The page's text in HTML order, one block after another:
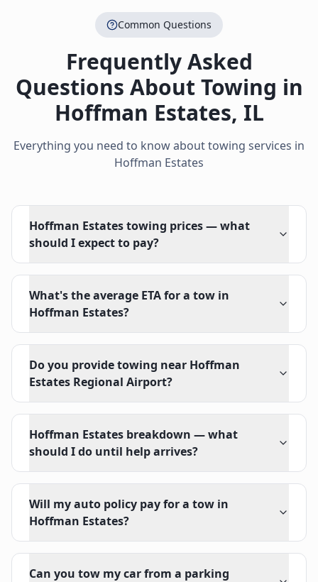
Common Questions
Frequently Asked
Questions About Towing in
Hoffman Estates, IL
Everything you need to know about towing services in
Hoffman Estates
Hoffman Estates towing prices — what
should I expect to pay?
What's the average ETA for a tow in
Hoffman Estates?
Do you provide towing near Hoffman
Estates Regional Airport?
Hoffman Estates breakdown — what
should I do until help arrives?
Will my auto policy pay for a tow in
Hoffman Estates?
Can you tow my car from a parking